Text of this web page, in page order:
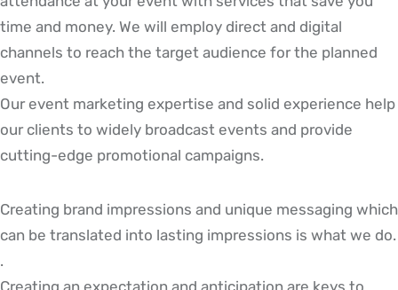
time and money. We will employ direct and digital
channels to reach the target audience for the planned
event.
Our event marketing expertise and solid experience help
our clients to widely broadcast events and provide
cutting-edge promotional campaigns.
Creating brand impressions and unique messaging which
can be translated into lasting impressions is what we do.
.